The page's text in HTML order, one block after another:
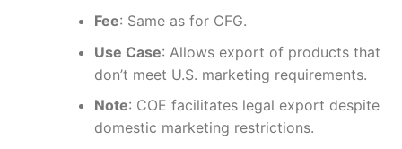
Fee: Same as for CFG.
Use Case: Allows export of products that
don’t meet U.S. marketing requirements.
Note: COE facilitates legal export despite
domestic marketing restrictions.